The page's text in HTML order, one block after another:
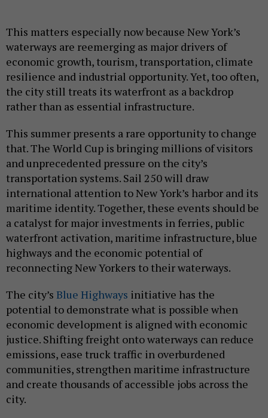
This matters especially now because New York’s
waterways are reemerging as major drivers of
economic growth, tourism, transportation, climate
resilience and industrial opportunity. Yet, too often,
the city still treats its waterfront as a backdrop
rather than as essential infrastructure.
This summer presents a rare opportunity to change
that. The World Cup is bringing millions of visitors
and unprecedented pressure on the city’s
transportation systems. Sail 250 will draw
international attention to New York’s harbor and its
maritime identity. Together, these events should be
a catalyst for major investments in ferries, public
waterfront activation, maritime infrastructure, blue
highways and the economic potential of
reconnecting New Yorkers to their waterways.
The city’s Blue Highways initiative has the
potential to demonstrate what is possible when
economic development is aligned with economic
justice. Shifting freight onto waterways can reduce
emissions, ease truck traffic in overburdened
communities, strengthen maritime infrastructure
and create thousands of accessible jobs across the
city.